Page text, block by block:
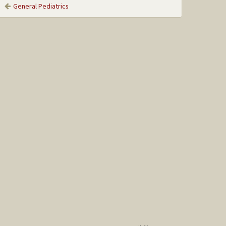
General Pediatrics